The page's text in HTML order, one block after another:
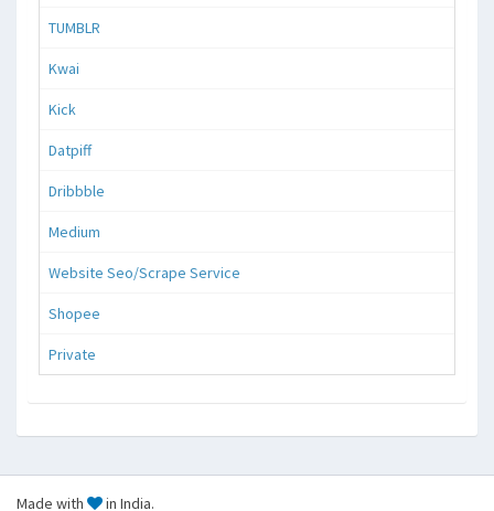
TUMBLR
Kwai
Kick
Datpiff
Dribbble
Medium
Website Seo/Scrape Service
Shopee
Private
Made with in India.